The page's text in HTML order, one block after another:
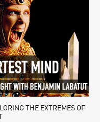
THE EXTREMES OF